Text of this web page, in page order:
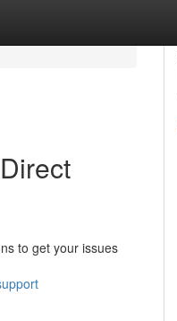
to get your issues